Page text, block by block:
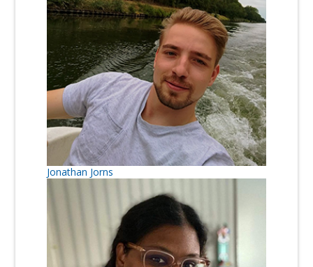
Jonathan Jorns